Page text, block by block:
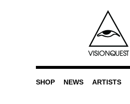
SHOP NEWS ARTISTS